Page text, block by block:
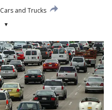
Cars and Trucks
▾